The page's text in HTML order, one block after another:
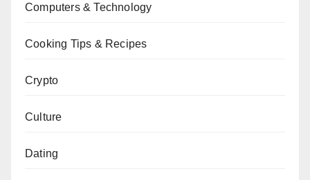
Computers & Technology
Cooking Tips & Recipes
Crypto
Culture
Dating